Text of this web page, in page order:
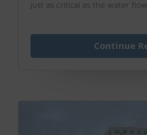
just as critical as the water
Continue